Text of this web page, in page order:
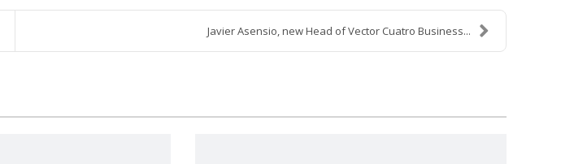
Javier Asensio, new Head of Vector Cuatro Business...